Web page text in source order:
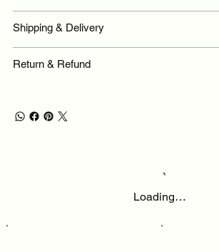
Shipping & Delivery
Return & Refund
Loading…